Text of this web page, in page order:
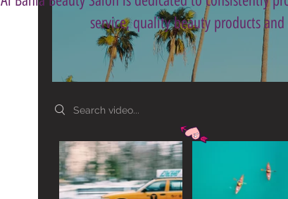
service, quality beauty products
Widget
Check
Search videos